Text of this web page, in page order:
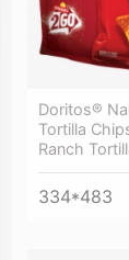
Doritos®
Tortilla
Ranch
334*483